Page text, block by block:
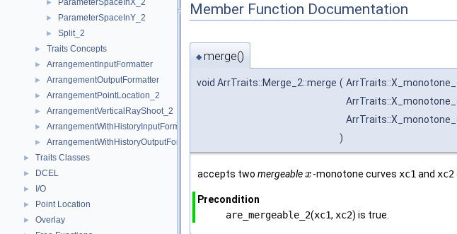
► ParameterSpaceInX_2
► ParameterSpaceInY_2
► Split_2
► Traits Concepts
► ArrangementInputFormatter
► ArrangementOutputFormatter
► ArrangementPointLocation_2
► ArrangementVerticalRayShoot_2
► ArrangementWithHistoryInputFormatter
► ArrangementWithHistoryOutputFormatter
► Traits Classes
► DCEL
► I/O
► Point Location
► Overlay
Member Function Documentation
◆ merge()
void ArrTraits::Merge_2::merge (
)
accepts two mergeablex-monotone curves xc1and xc2
Precondition
are_mergeable_2(xc1, xc2) is true.